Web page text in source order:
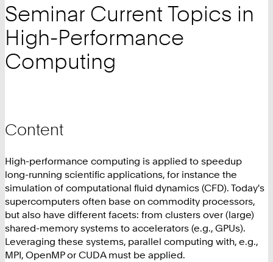
Seminar Current Topics in
High-Performance
Computing
Content
High-performance computing is applied to speedup
long-running scientific applications, for instance the
simulation of computational fluid dynamics (CFD). Today's
supercomputers often base on commodity processors,
but also have different facets: from clusters over (large)
shared-memory systems to accelerators (e.g., GPUs).
Leveraging these systems, parallel computing with, e.g.,
MPI, OpenMP or CUDA must be applied.